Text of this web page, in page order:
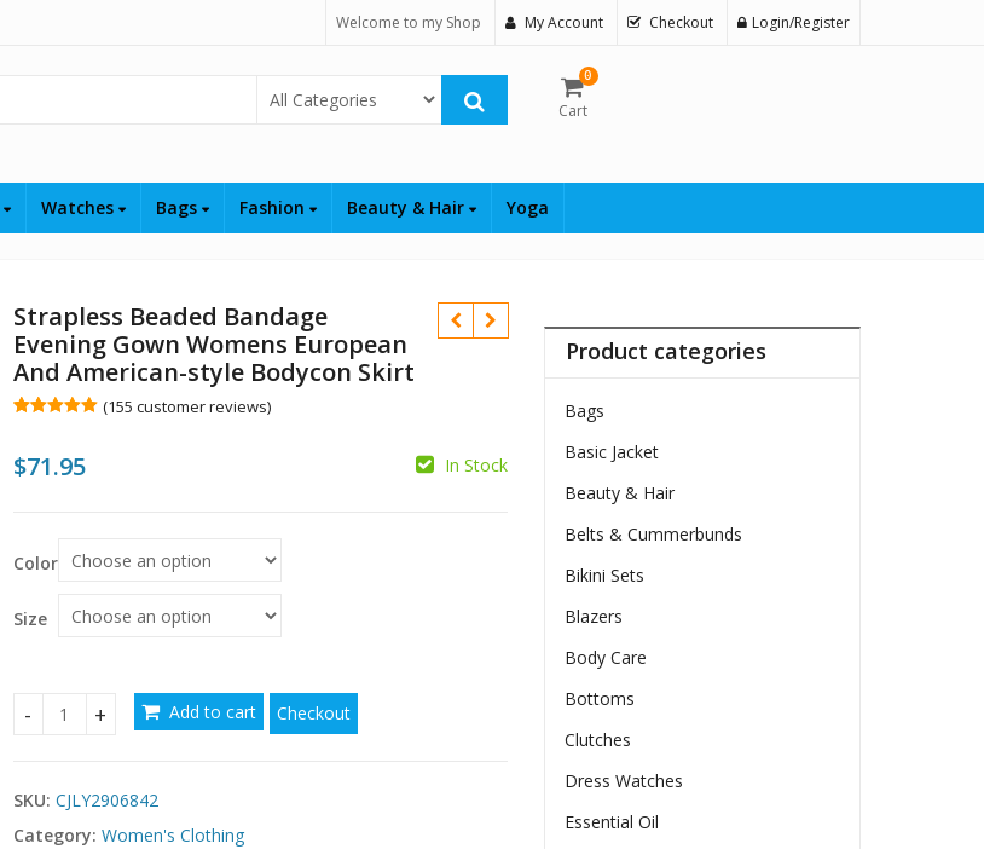
Welcome to my Shop My Account Checkout Login/Register
Select Category
0
Cart
Watches Bags Fashion Beauty & Hair Yoga
Strapless Beaded Bandage
Evening Gown Womens European
And American-style Bodycon Skirt
based on
customer
(155 customer reviews)
$71.95 In Stock
Color
Size
Strapless Beaded Bandage Evening Gown Womens European And American-style Bodycon Skirt quantity
Add to cart Checkout
SKU: CJLY2906842
Category: Women's Clothing
Product categories
Bags
Basic Jacket
Beauty & Hair
Belts & Cummerbunds
Bikini Sets
Blazers
Body Care
Bottoms
Clutches
Dress Watches
Essential Oil